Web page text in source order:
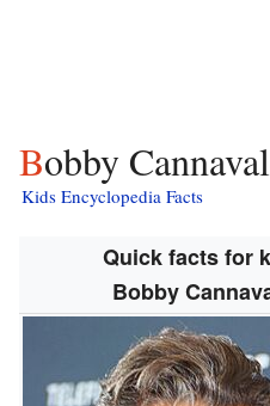
Bobby
Kids Encyclopedia Facts
Quick facts for
Bobby